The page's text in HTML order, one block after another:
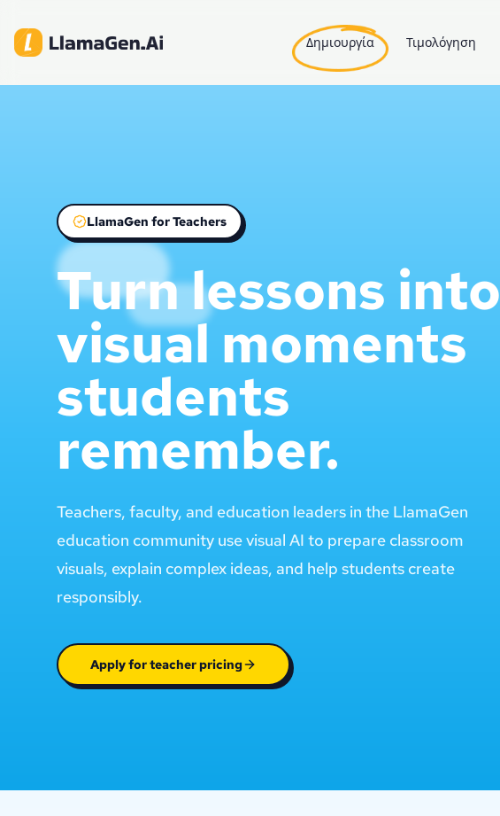
Δημιουργία Τιμολόγηση
LlamaGen for Teachers
Turn lessons into
visual moments
students
remember.
Teachers, faculty, and education leaders in the LlamaGen
education community use visual AI to prepare classroom
visuals, explain complex ideas, and help students create
responsibly.
Apply for teacher pricing